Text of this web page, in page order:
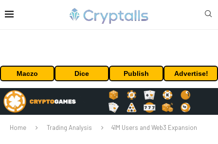
Maczo Dice Publish Advertise!
Home Trading Analysis 41M Users and Web3 Expansion